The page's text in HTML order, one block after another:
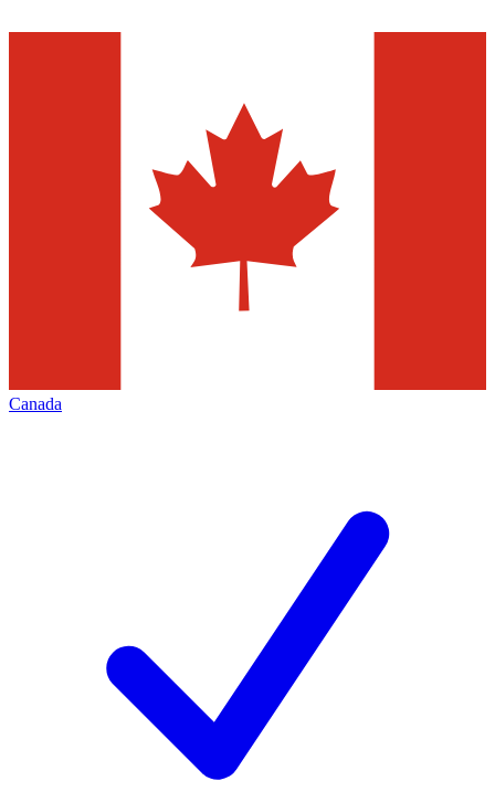
Canada